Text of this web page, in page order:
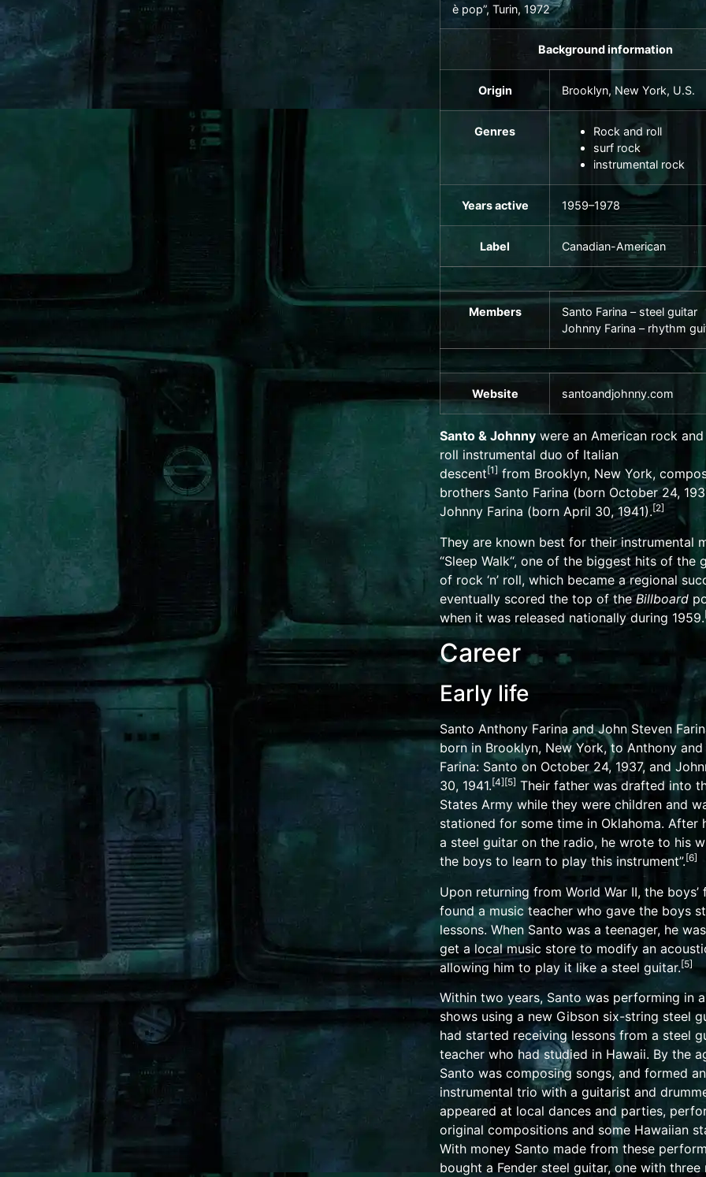
è pop”, Turin, 1972
Background information
Origin Brooklyn, New York, U.S.
Genres
Rock and roll
surf rock
instrumental rock
Years active 1959–1978
Label Canadian-American
Members Santo Farina – steel guitar
Johnny Farina – rhythm
Website santoandjohnny.com
Santo & Johnny were an American rock and
roll instrumental duo of Italian
descent[1]from Brooklyn, New York,
brothers Santo Farina (born October 24,
Johnny Farina (born April 30, 1941).[2]
They are known best for theirinstrumental
“Sleep Walk“, one of the biggest hits of the
of rock ‘n’ roll, which became a regional
eventually scored the top of theBillboard
when it was released nationally during 1959.
Career
Early life
Santo Anthony Farina and John Steven
born in Brooklyn, New York, to Anthony
Farina: Santo on October 24, 1937, and
30, 1941.[4][5] Their father was drafted into
States Army while they were children and
stationed for some time in Oklahoma. After
a steel guitar on the radio, he wrote to his
the boys to learn to play this instrument”.[6]
Upon returning from World War II, the boys’
found a music teacher who gave the boys
lessons. When Santo was a teenager, he
get a local music store to modify an
allowing him to play it like a steel guitar.[5]
Within two years, Santo was performing in
shows using a new Gibson six-string steel
had started receiving lessons from a steel
teacher who had studied in Hawaii. By the
Santo was composing songs, and formed an
instrumental trio with a guitarist and
appeared at local dances and parties,
original compositions and some Hawaiian
With money Santo made from these
bought a Fender steel guitar, one with three